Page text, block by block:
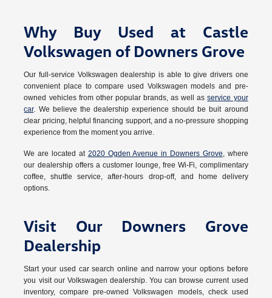
Why Buy Used at Castle
Volkswagen of Downers Grove
Our full-service Volkswagen dealership is able to give drivers one
convenient place to compare used Volkswagen models and pre-
owned vehicles from other popular brands, as well asservice your
car. We believe the dealership experience should be buit around
clear pricing, helpful financing support, and a no-pressure shopping
experience from the moment you arrive.
We are located at 2020 Ogden Avenue in Downers Grove , where
our dealership offers a customer lounge, free Wi-Fi, complimentary
coffee, shuttle service, after-hours drop-off, and home delivery
options.
Visit Our Downers Grove
Dealership
Start your used car search online and narrow your options before
you visit our Volkswagen dealership. You can browse current used
inventory, compare pre-owned Volkswagen models, check used